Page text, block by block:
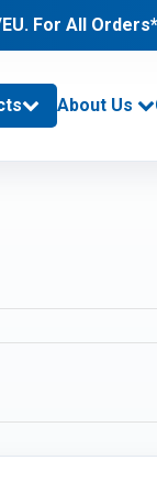
For All Orders*
About Us